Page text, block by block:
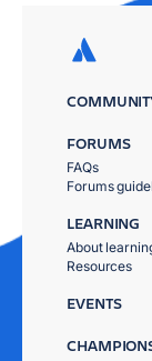
FORUMS
FAQs
Forums
LEARNING
About
Resources
EVENTS